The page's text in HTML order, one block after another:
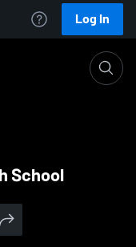
Log In
School